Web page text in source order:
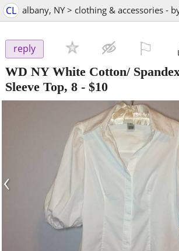
CL albany, NY > clothing & accessories -
reply
WD NY White Cotton/
Sleeve Top, 8 - $10
‹